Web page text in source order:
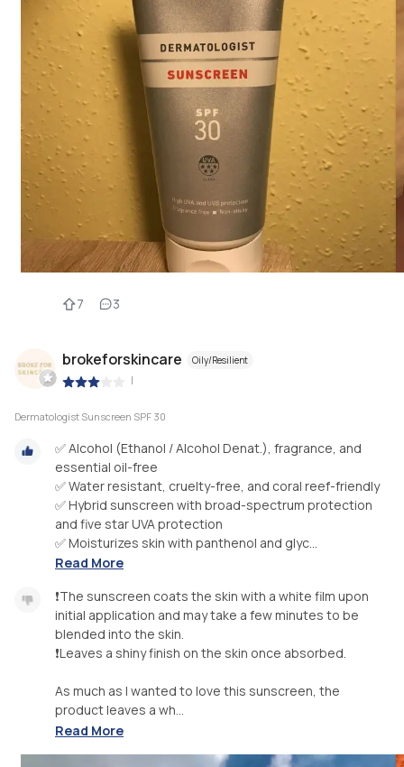
7 3
brokeforskincare Oily/Resilient
|
Dermatologist Sunscreen SPF 30
✅ Alcohol (Ethanol / Alcohol Denat.), fragrance, and
essential oil-free
✅ Water resistant, cruelty-free, and coral reef-friendly
✅ Hybrid sunscreen with broad-spectrum protection
and five star UVA protection
✅ Moisturizes skin with panthenol and glyc...
Read More
❗️The sunscreen coats the skin with a white film upon
initial application and may take a few minutes to be
blended into the skin.
❗️Leaves a shiny finish on the skin once absorbed.
As much as I wanted to love this sunscreen, the
product leaves a wh...
Read More